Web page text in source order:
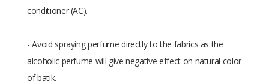
conditioner (AC).
- Avoid spraying perfume directly to the fabrics as the
alcoholic perfume will give negative effect on natural color
of batik.